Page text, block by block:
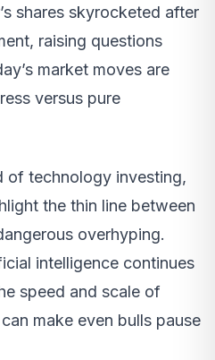
shares skyrocketed after
raising questions
market moves are
versus pure
of technology investing,
the thin line between
overhyping.
intelligence continues
speed and scale of
make even bulls pause